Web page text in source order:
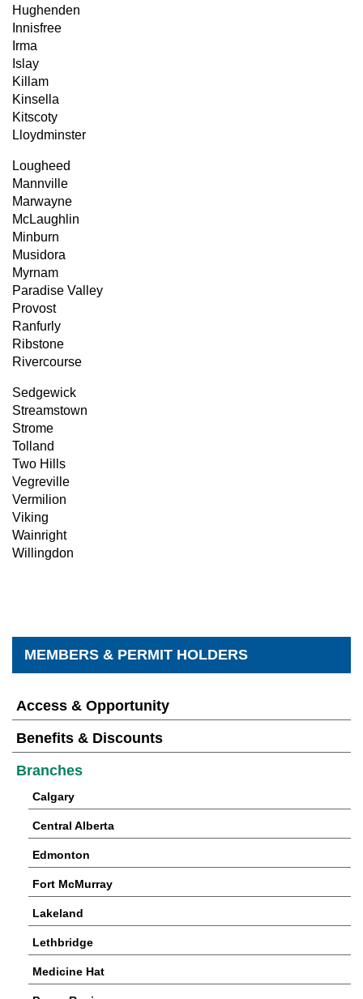
Hughenden
Innisfree
Irma
Islay
Killam
Kinsella
Kitscoty
Lloydminster
Lougheed
Mannville
Marwayne
McLaughlin
Minburn
Musidora
Myrnam
Paradise Valley
Provost
Ranfurly
Ribstone
Rivercourse
Sedgewick
Streamstown
Strome
Tolland
Two Hills
Vegreville
Vermilion
Viking
Wainright
Willingdon
MEMBERS & PERMIT HOLDERS
Access & Opportunity
Benefits & Discounts
Branches
Calgary
Central Alberta
Edmonton
Fort McMurray
Lakeland
Lethbridge
Medicine Hat